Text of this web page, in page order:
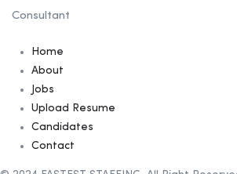
Consultant
Home
About
Jobs
Upload Resume
Candidates
Contact